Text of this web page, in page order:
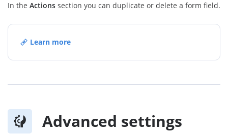
In the Actions section you can duplicate or delete a form field.
Learn more
Advanced settings